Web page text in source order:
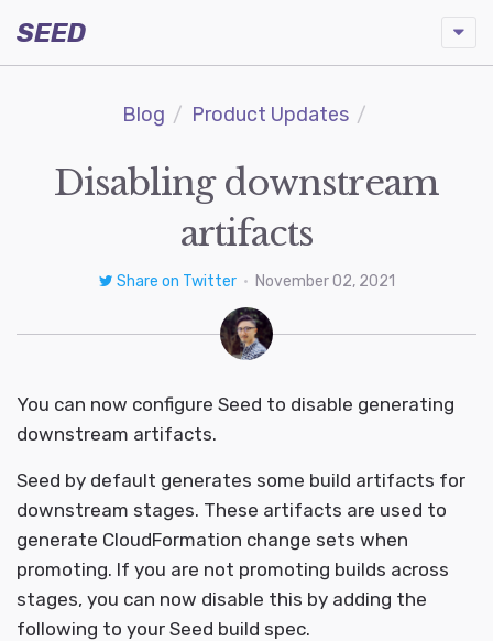
SEED
Blog Product Updates
Disabling downstream
artifacts
Share on Twitter • November 02, 2021
You can now configure Seed to disable generating
downstream artifacts.
Seed by default generates some build artifacts for
downstream stages. These artifacts are used to
generate CloudFormation change sets when
promoting. If you are not promoting builds across
stages, you can now disable this by adding the
following to your Seed build spec.